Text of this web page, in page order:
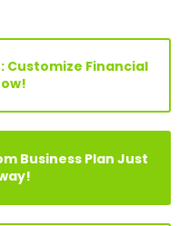
Search
Customize Financial